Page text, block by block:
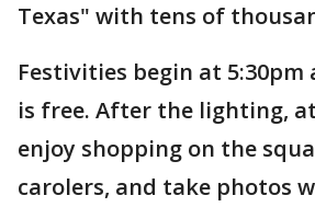
Texas" with tens of
Festivities begin at 5:30pm
is free. After the lighting,
enjoy shopping on the
carolers, and take photos